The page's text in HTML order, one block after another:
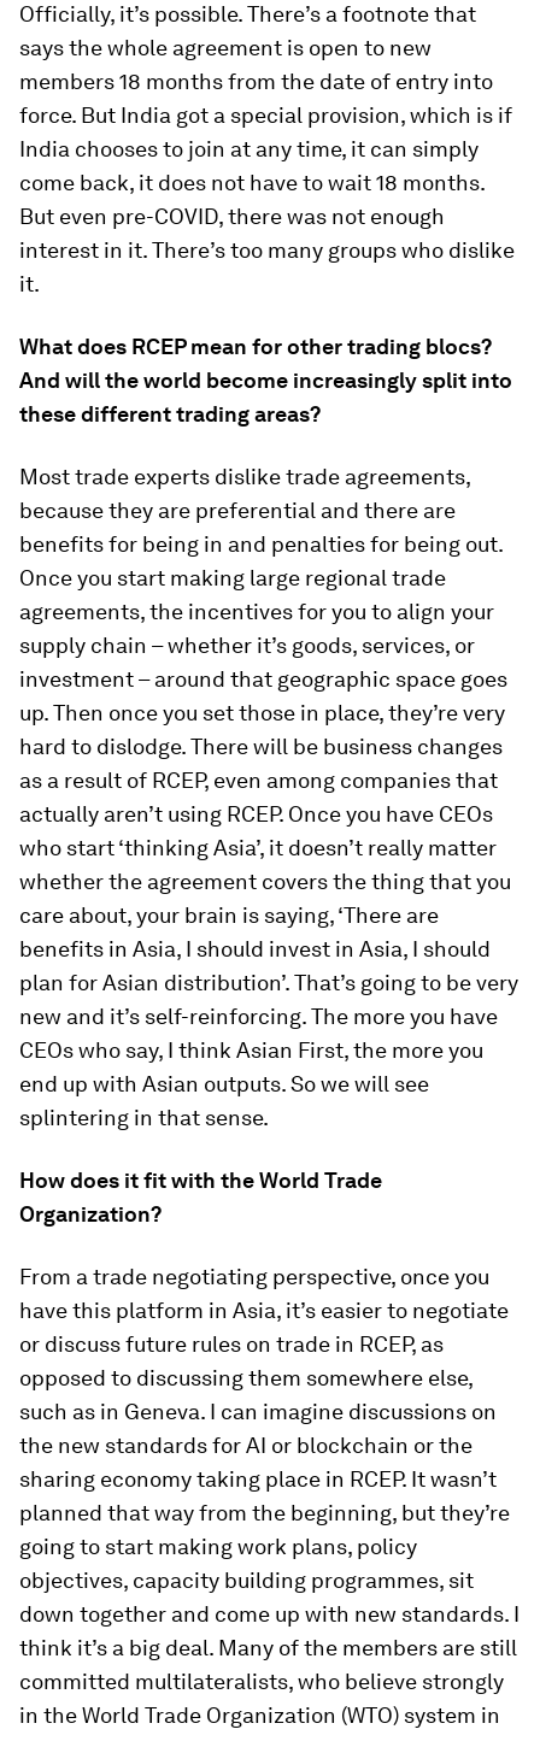
Officially, it’s possible. There’s a footnote that
says the whole agreement is open to new
members 18 months from the date of entry into
force. But India got a special provision, which is if
India chooses to join at any time, it can simply
come back, it does not have to wait 18 months.
But even pre-COVID, there was not enough
interest in it. There’s too many groups who dislike
it.
What does RCEP mean for other trading blocs?
And will the world become increasingly split into
these different trading areas?
Most trade experts dislike trade agreements,
because they are preferential and there are
benefits for being in and penalties for being out.
Once you start making large regional trade
agreements, the incentives for you to align your
supply chain – whether it’s goods, services, or
investment – around that geographic space goes
up. Then once you set those in place, they’re very
hard to dislodge. There will be business changes
as a result of RCEP, even among companies that
actually aren’t using RCEP. Once you have CEOs
who start ‘thinking Asia’, it doesn’t really matter
whether the agreement covers the thing that you
care about, your brain is saying, ‘There are
benefits in Asia, I should invest in Asia, I should
plan for Asian distribution’. That’s going to be very
new and it’s self-reinforcing. The more you have
CEOs who say, I think Asian First, the more you
end up with Asian outputs. So we will see
splintering in that sense.
How does it fit with the World Trade
Organization?
From a trade negotiating perspective, once you
have this platform in Asia, it’s easier to negotiate
or discuss future rules on trade in RCEP, as
opposed to discussing them somewhere else,
such as in Geneva. I can imagine discussions on
the new standards for AI or blockchain or the
sharing economy taking place in RCEP. It wasn’t
planned that way from the beginning, but they’re
going to start making work plans, policy
objectives, capacity building programmes, sit
down together and come up with new standards. I
think it’s a big deal. Many of the members are still
committed multilateralists, who believe strongly
in the World Trade Organization (WTO) system in